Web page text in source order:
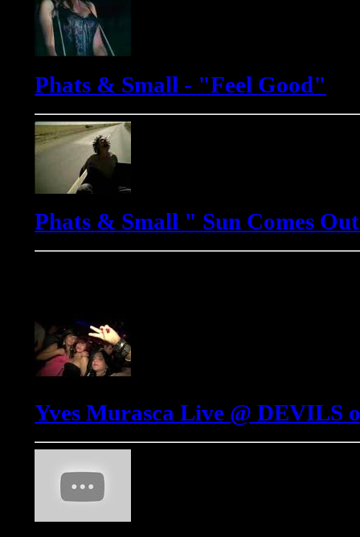
Phats & Small - "Feel Good"
Phats & Small " Sun Comes
Yves Murasca Live @ DEVILS